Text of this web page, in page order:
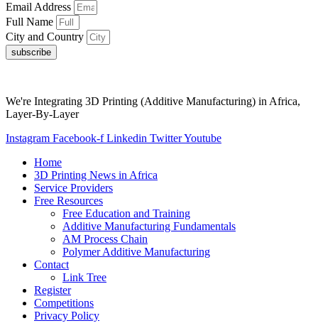
Email Address
Full Name
City and Country
subscribe
We're Integrating 3D Printing (Additive Manufacturing) in Africa,
Layer-By-Layer
Instagram Facebook-f Linkedin TwitterYoutube
Home
3D Printing News in Africa
Service Providers
Free Resources
Free Education and Training
Additive Manufacturing Fundamentals
AM Process Chain
Polymer Additive Manufacturing
Contact
Link Tree
Register
Competitions
Privacy Policy